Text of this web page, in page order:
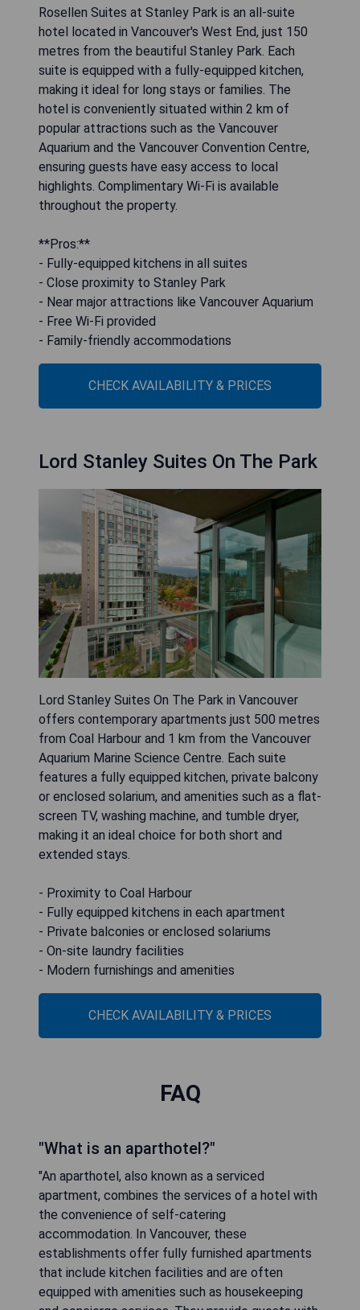
Rosellen Suites at Stanley Park is an all-suite
hotel located in Vancouver's West End, just 150
metres from the beautiful Stanley Park. Each
suite is equipped with a fully-equipped kitchen,
making it ideal for long stays or families. The
hotel is conveniently situated within 2 km of
popular attractions such as the Vancouver
Aquarium and the Vancouver Convention Centre,
ensuring guests have easy access to local
highlights. Complimentary Wi-Fi is available
throughout the property.
**Pros:**
- Fully-equipped kitchens in all suites
- Close proximity to Stanley Park
- Near major attractions like Vancouver Aquarium
- Free Wi-Fi provided
- Family-friendly accommodations
CHECK AVAILABILITY & PRICES
Lord Stanley Suites On The Park
Lord Stanley Suites On The Park in Vancouver
offers contemporary apartments just 500 metres
from Coal Harbour and 1 km from the Vancouver
Aquarium Marine Science Centre. Each suite
features a fully equipped kitchen, private balcony
or enclosed solarium, and amenities such as a flat-
screen TV, washing machine, and tumble dryer,
making it an ideal choice for both short and
extended stays.
- Proximity to Coal Harbour
- Fully equipped kitchens in each apartment
- Private balconies or enclosed solariums
- On-site laundry facilities
- Modern furnishings and amenities
CHECK AVAILABILITY & PRICES
FAQ
"What is an aparthotel?"
"An aparthotel, also known as a serviced
apartment, combines the services of a hotel with
the convenience of self-catering
accommodation. In Vancouver, these
establishments offer fully furnished apartments
that include kitchen facilities and are often
equipped with amenities such as housekeeping